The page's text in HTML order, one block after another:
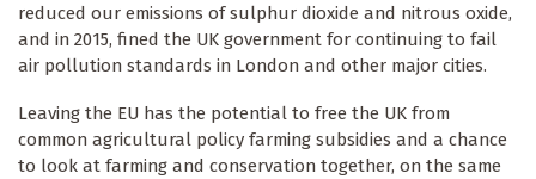
reduced our emissions of sulphur dioxide and nitrous oxide,
and in 2015, fined the UK government for continuing to fail
air pollution standards in London and other major cities.
Leaving the EU has the potential to free the UK from
common agricultural policy farming subsidies and a chance
to look at farming and conservation together, on the same